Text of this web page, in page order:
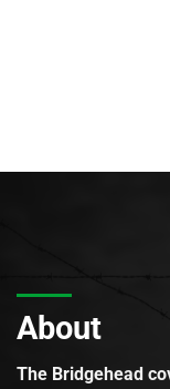
About
The Bridgehead